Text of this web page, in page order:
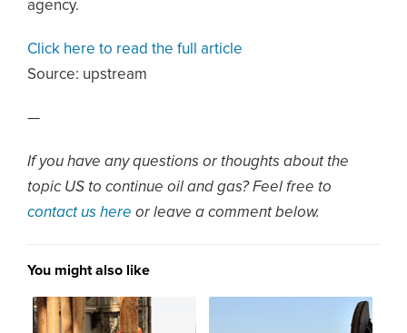
agency.
Click here to read the full article
Source: upstream
—
If you have any questions or thoughts about the
topic US to continue oil and gas? Feel free to
contact us here or leave a comment below.
You might also like